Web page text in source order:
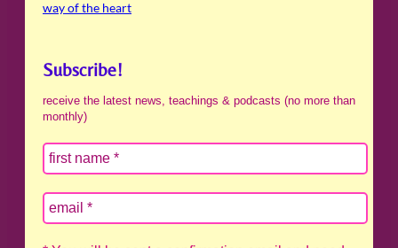
way of the heart
Subscribe!
receive the latest news, teachings & podcasts (no more than
monthly)